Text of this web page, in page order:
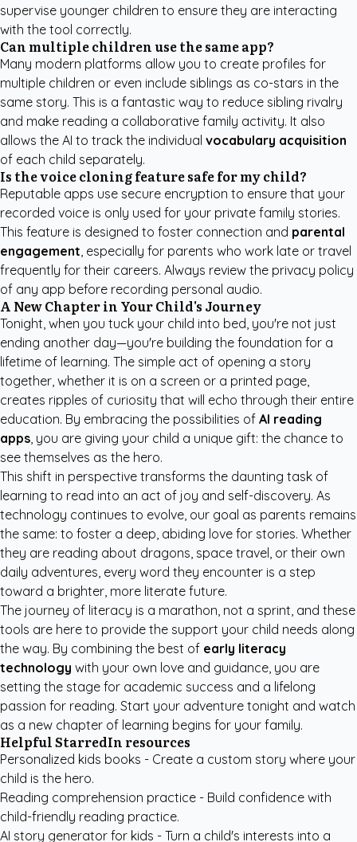
supervise younger children to ensure they are interacting
with the tool correctly.
Can multiple children use the same app?
Many modern platforms allow you to create profiles for
multiple children or even include siblings as co-stars in the
same story. This is a fantastic way to reduce sibling rivalry
and make reading a collaborative family activity. It also
allows the AI to track the individual vocabulary acquisition
of each child separately.
Is the voice cloning feature safe for my child?
Reputable apps use secure encryption to ensure that your
recorded voice is only used for your private family stories.
This feature is designed to foster connection and parental
engagement, especially for parents who work late or travel
frequently for their careers. Always review the privacy policy
of any app before recording personal audio.
A New Chapter in Your Child's Journey
Tonight, when you tuck your child into bed, you're not just
ending another day—you're building the foundation for a
lifetime of learning. The simple act of opening a story
together, whether it is on a screen or a printed page,
creates ripples of curiosity that will echo through their entire
education. By embracing the possibilities of AI reading
apps, you are giving your child a unique gift: the chance to
see themselves as the hero.
This shift in perspective transforms the daunting task of
learning to read into an act of joy and self-discovery. As
technology continues to evolve, our goal as parents remains
the same: to foster a deep, abiding love for stories. Whether
they are reading about dragons, space travel, or their own
daily adventures, every word they encounter is a step
toward a brighter, more literate future.
The journey of literacy is a marathon, not a sprint, and these
tools are here to provide the support your child needs along
the way. By combining the best of early literacy
technology with your own love and guidance, you are
setting the stage for academic success and a lifelong
passion for reading. Start your adventure tonight and watch
as a new chapter of learning begins for your family.
Helpful StarredIn resources
Personalized kids books - Create a custom story where your
child is the hero.
Reading comprehension practice - Build confidence with
child-friendly reading practice.
AI story generator for kids - Turn a child's interests into a